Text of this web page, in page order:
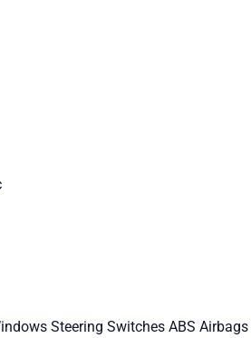
Steering Switches ABS Airbags